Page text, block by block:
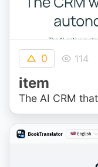
0 114
item
The AI CRM